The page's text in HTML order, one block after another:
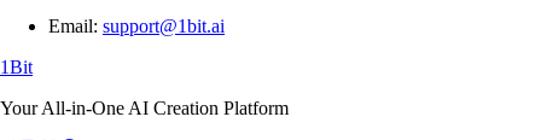
Email: support@1bit.ai
1Bit
Your All-in-One AI Creation Platform